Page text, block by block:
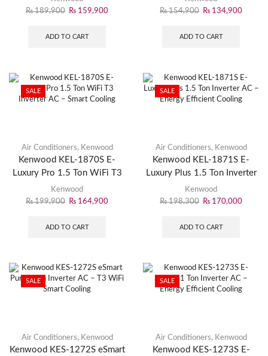
₨189,900 ₨ 159,900
ADD TO CART
₨154,900 ₨ 134,900
ADD TO CART
SALE
Air Conditioners, Kenwood
Kenwood KEL-1870S E-
Luxury Pro 1.5 Ton WiFi T3
Inverter AC – Smart Cooling
Kenwood
₨199,900 ₨ 164,900
ADD TO CART
SALE
Air Conditioners, Kenwood
Kenwood KEL-1871S E-
Luxury Plus 1.5 Ton Inverter
AC – Energy Efficient
Cooling
Kenwood
₨198,300 ₨ 170,000
ADD TO CART
SALE
Air Conditioners, Kenwood
Kenwood KES-1272S eSmart
SALE
Air Conditioners, Kenwood
Kenwood KES-1273S E-